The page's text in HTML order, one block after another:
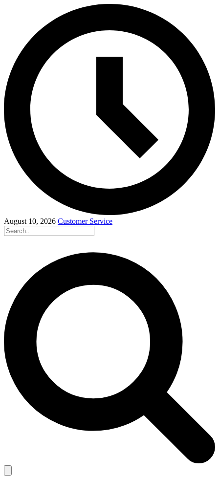
August 10, 2026 Customer Service